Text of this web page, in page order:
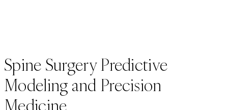
Spine Surgery Predictive
Modeling and Precision
Medicine